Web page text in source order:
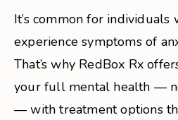
It’s common for individuals
experience symptoms of
That’s why RedBox Rx
your full mental health —
— with treatment options